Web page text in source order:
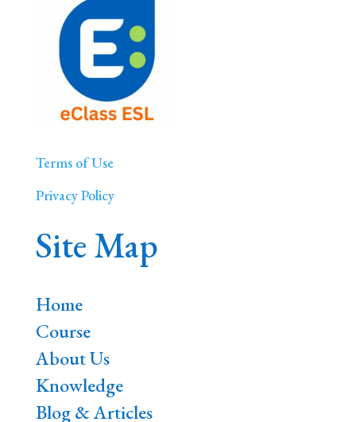
Terms of Use
Privacy Policy
Site Map
Home
Course
About Us
Knowledge
Blog & Articles